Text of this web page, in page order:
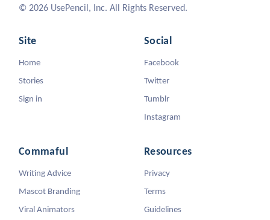
© 2026 UsePencil, Inc. All Rights Reserved.
Site
Home
Stories
Sign in
Social
Facebook
Twitter
Tumblr
Instagram
Commaful
Writing Advice
Mascot Branding
Viral Animators
Resources
Privacy
Terms
Guidelines